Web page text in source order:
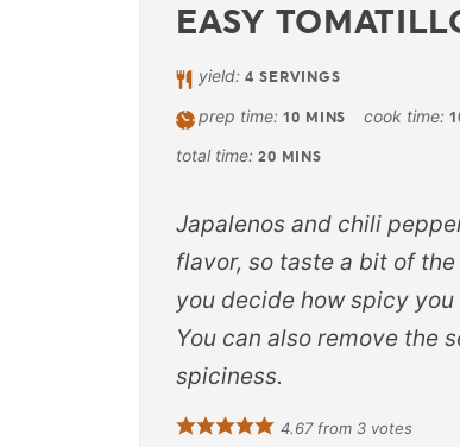
EASY
yield:4 SERVINGS
prep time:10 MINS cook time:
total time: 20 MINS
Japalenos and chili
flavor, so taste a bit of
you decide how spicy you
You can also remove the
spiciness.
4.67from 3votes